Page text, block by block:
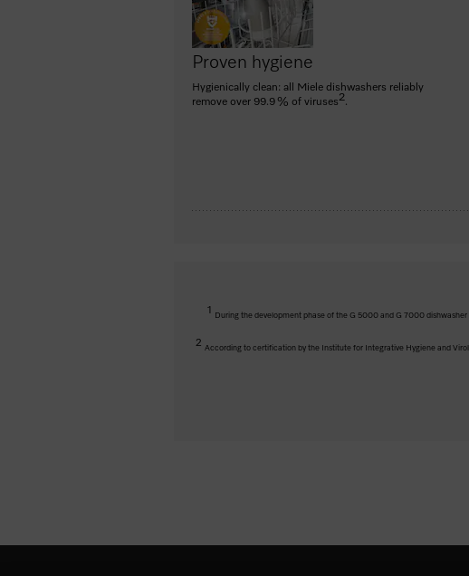
Proven hygiene
Hygienically clean: all Miele dishwashers reliably
remove over 99.9 % of viruses2.
1
During the development phase of the G 5000 and G 7000
2
According to certification by the Institute for Integrative Hygiene and